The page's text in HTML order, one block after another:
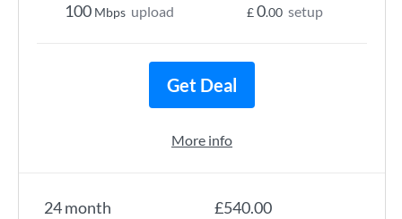
24 month £540.00
100 Mbps upload £0.00 setup
Get Deal
More info